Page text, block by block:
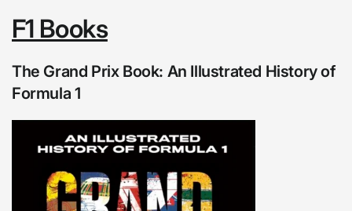
F1 Books
The Grand Prix Book: An Illustrated History of
Formula 1